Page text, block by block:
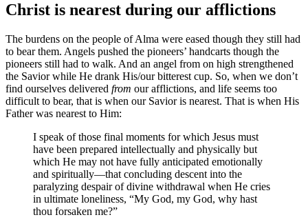
Christ is nearest during our afflictions
The burdens on the people of Alma were eased though they still had
to bear them. Angels pushed the pioneers’ handcarts though the
pioneers still had to walk. And an angel from on high strengthened
the Savior while He drank His/our bitterest cup. So, when we don’t
find ourselves delivered from our afflictions, and life seems too
difficult to bear, that is when our Savior is nearest. That is when His
Father was nearest to Him:
I speak of those final moments for which Jesus must
have been prepared intellectually and physically but
which He may not have fully anticipated emotionally
and spiritually—that concluding descent into the
paralyzing despair of divine withdrawal when He cries
in ultimate loneliness, “My God, my God, why hast
thou forsaken me?”